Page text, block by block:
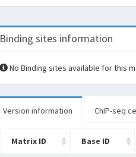
Binding sites information
No Binding sites available for this
Version information ChIP-seq
Matrix ID Base ID